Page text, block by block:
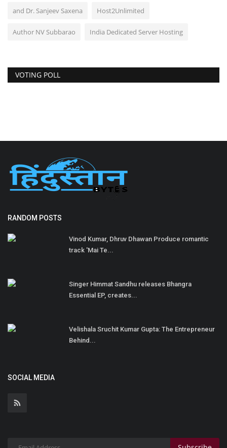
and Dr. Sanjeev Saxena Host2Unlimited
Author NV Subbarao India Dedicated Server Hosting
VOTING POLL
RANDOM POSTS
Vinod Kumar, Dhruv Dhawan Produce romantic
track 'Mai Te...
Singer Himmat Sandhu releases Bhangra
Essential EP, creates...
Velishala Sruchit Kumar Gupta: The Entrepreneur
Behind...
SOCIAL MEDIA